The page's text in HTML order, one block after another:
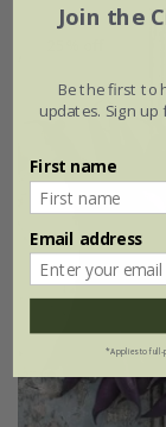
Join the
Be the first to
updates. Sign
First name
Email address
*Applies to full-